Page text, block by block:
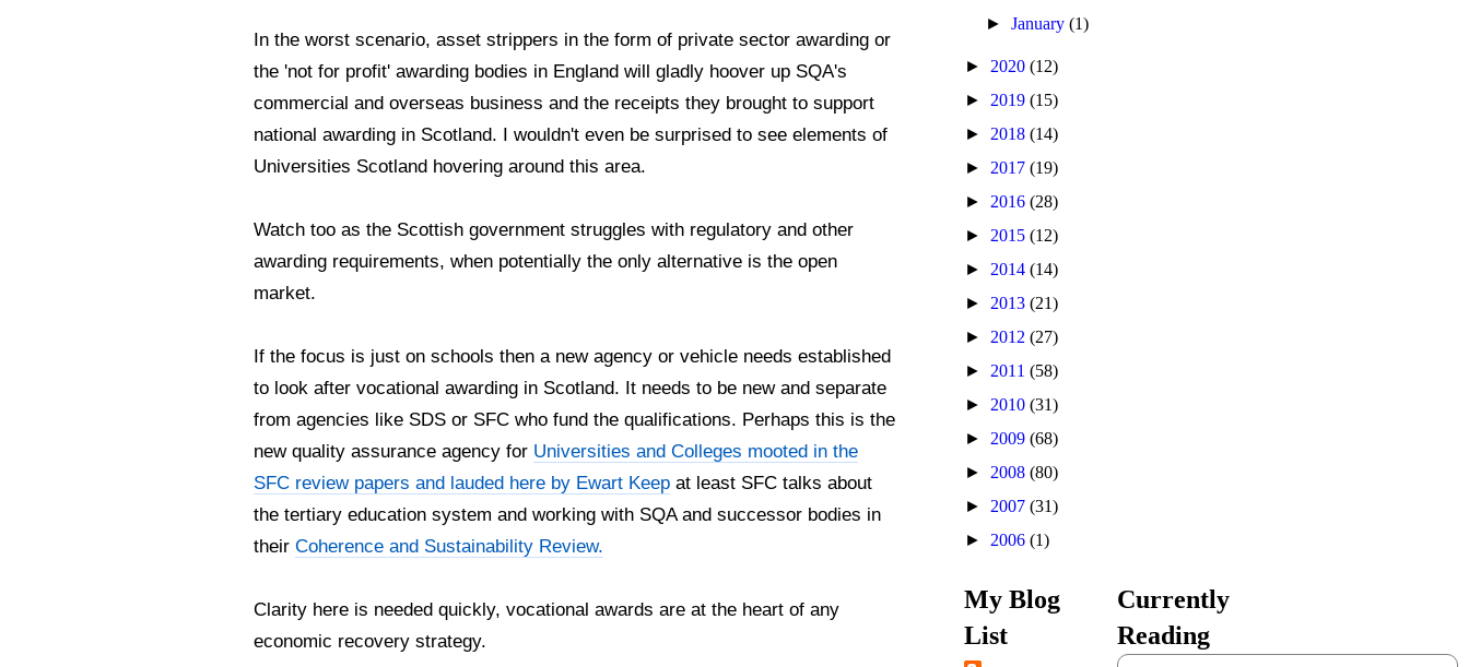
In the worst scenario, asset strippers in the form of private sector awarding or
the 'not for profit' awarding bodies in England will gladly hoover up SQA's
commercial and overseas business and the receipts they brought to support
national awarding in Scotland. I wouldn't even be surprised to see elements of
Universities Scotland hovering around this area.
Watch too as the Scottish government struggles with regulatory and other
awarding requirements, when potentially the only alternative is the open
market.
If the focus is just on schools then a new agency or vehicle needs established
to look after vocational awarding in Scotland. It needs to be new and separate
from agencies like SDS or SFC who fund the qualifications. Perhaps this is the
new quality assurance agency for Universities and Colleges mooted in the
SFC review papers and lauded here by Ewart Keep at least SFC talks about
the tertiary education system and working with SQA and successor bodies in
their Coherence and Sustainability Review.
Clarity here is needed quickly, vocational awards are at the heart of any
economic recovery strategy.
►January(1)
► 2020 (12)
► 2019 (15)
► 2018 (14)
► 2017 (19)
► 2016 (28)
► 2015 (12)
► 2014 (14)
► 2013 (21)
► 2012 (27)
► 2011 (58)
► 2010 (31)
► 2009 (68)
► 2008 (80)
► 2007 (31)
► 2006 (1)
My Blog
List
Currently
Reading